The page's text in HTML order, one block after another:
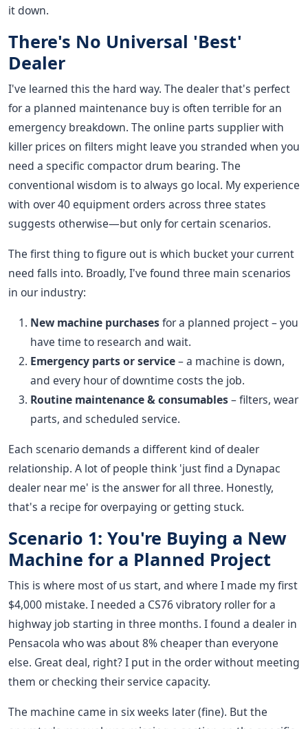
it down.
There's No Universal 'Best'
Dealer
I've learned this the hard way. The dealer that's perfect
for a planned maintenance buy is often terrible for an
emergency breakdown. The online parts supplier with
killer prices on filters might leave you stranded when you
need a specific compactor drum bearing. The
conventional wisdom is to always go local. My experience
with over 40 equipment orders across three states
suggests otherwise—but only for certain scenarios.
The first thing to figure out is which bucket your current
need falls into. Broadly, I've found three main scenarios
in our industry:
New machine purchasesfor a planned project – you
have time to research and wait.
Emergency parts or service– a machine is down,
and every hour of downtime costs the job.
Routine maintenance & consumables– filters, wear
parts, and scheduled service.
Each scenario demands a different kind of dealer
relationship. A lot of people think 'just find a Dynapac
dealer near me' is the answer for all three. Honestly,
that's a recipe for overpaying or getting stuck.
Scenario 1: You're Buying a New
Machine for a Planned Project
This is where most of us start, and where I made my first
$4,000 mistake. I needed a CS76 vibratory roller for a
highway job starting in three months. I found a dealer in
Pensacola who was about 8% cheaper than everyone
else. Great deal, right? I put in the order without meeting
them or checking their service capacity.
The machine came in six weeks later (fine). But the